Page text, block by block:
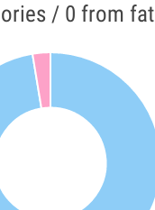
/ 0 from fat